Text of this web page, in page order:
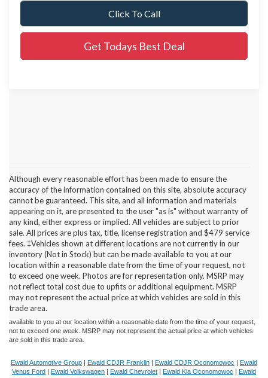
Click To Call
Get Todays Best Deal
Although every reasonable effort has been made to ensure the
accuracy of the information contained on this site, absolute accuracy
cannot be guaranteed. This site, and all information and materials
appearing on it, are presented to the user "as is" without warranty of
any kind, either express or implied. All vehicles are subject to prior
sale. All prices are plus tax, title, license registration and $479 service
fees. ‡Vehicles shown at different locations are not currently in our
inventory (Not in Stock) but can be made available to you at our
location within a reasonable date from the time of your request, not
to exceed one week. Photos are for representation only. MSRP may
not reflect total cost due to upfits or additional equipment. MSRP
may not represent the actual price at which vehicles are sold in this
trade area.
Although every reasonable effort has been made to ensure the accuracy of the
information contained on this site, absolute accuracy cannot be guaranteed. This site,
and all information and materials appearing on it, are presented to the user "as is"
without warranty of any kind, either express or implied. All vehicles are subject to prior
sale. Price does not include applicable tax, title, and license charges. ‡Vehicles shown
at different locations are not currently in our inventory (Not in Stock) but can be made
available to you at our location within a reasonable date from the time of your request,
not to exceed one week. MSRP may not represent the actual price at which vehicles
are sold in this trade area.
Ewald Automotive Group | Ewald CDJR Franklin | Ewald CDJR Oconomowoc | Ewald
Venus Ford | Ewald Volkswagen | Ewald Chevrolet | Ewald Kia Oconomowoc | Ewald